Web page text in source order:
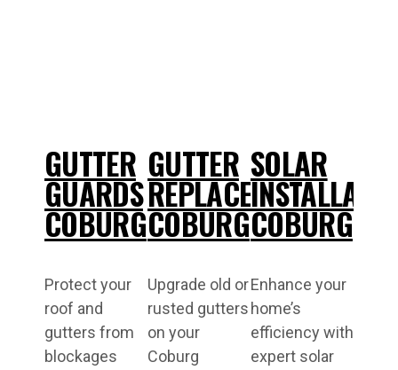
GUTTER
GUARDS
COBURG
Protect your
roof and
gutters from
blockages
GUTTER
REPLACEMENT
COBURG
Upgrade old or
rusted gutters
on your
Coburg
SOLAR
COBURG
Enhance your
home’s
efficiency with
expert solar